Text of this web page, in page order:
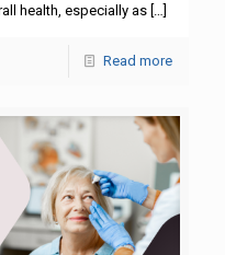
health, especially as
Read more